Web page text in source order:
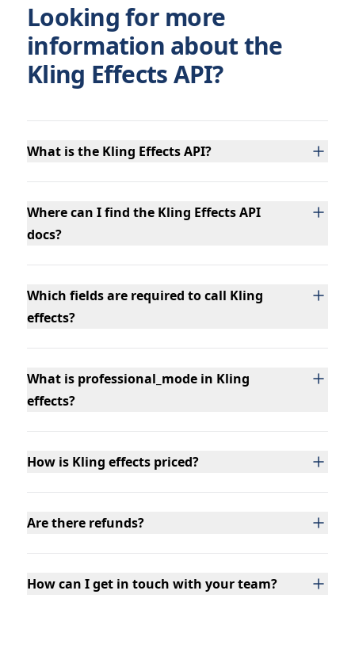
Looking for more
information about the
Kling Effects API?
What is the Kling Effects API?
Where can I find the Kling Effects API
docs?
Which fields are required to call Kling
effects?
What is professional_mode in Kling
effects?
How is Kling effects priced?
Are there refunds?
How can I get in touch with your team?